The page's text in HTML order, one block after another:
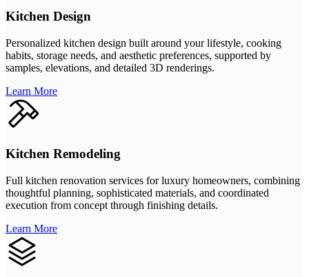
Kitchen Design
Personalized kitchen design built around your lifestyle, cooking
habits, storage needs, and aesthetic preferences, supported by
samples, elevations, and detailed 3D renderings.
Learn More
Kitchen Remodeling
Full kitchen renovation services for luxury homeowners, combining
thoughtful planning, sophisticated materials, and coordinated
execution from concept through finishing details.
Learn More